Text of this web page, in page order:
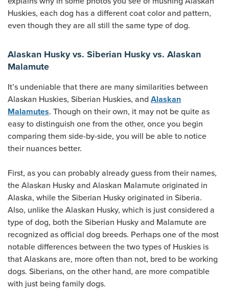
Huskies, each dog has a different coat color and pattern,
even though they are all still the same type of dog.
Alaskan Husky vs. Siberian Husky vs. Alaskan
Malamute
It’s undeniable that there are many similarities between
Alaskan Huskies, Siberian Huskies, and Alaskan
Malamutes. Though on their own, it may not be quite as
easy to distinguish one from the other, once you begin
comparing them side-by-side, you will be able to notice
their nuances better.
First, as you can probably already guess from their names,
the Alaskan Husky and Alaskan Malamute originated in
Alaska, while the Siberian Husky originated in Siberia.
Also, unlike the Alaskan Husky, which is just considered a
type of dog, both the Siberian Husky and Malamute are
recognized as official dog breeds. Perhaps one of the most
notable differences between the two types of Huskies is
that Alaskans are, more often than not, bred to be working
dogs. Siberians, on the other hand, are more compatible
with just being family dogs.